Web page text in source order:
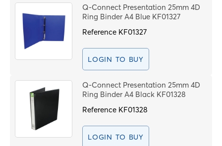
Q-Connect Presentation 25mm 4D
Ring Binder A4 Blue KF01327
Reference KF01327
LOGIN TO BUY
Q-Connect Presentation 25mm 4D
Ring Binder A4 Black KF01328
Reference KF01328
LOGIN TO BUY